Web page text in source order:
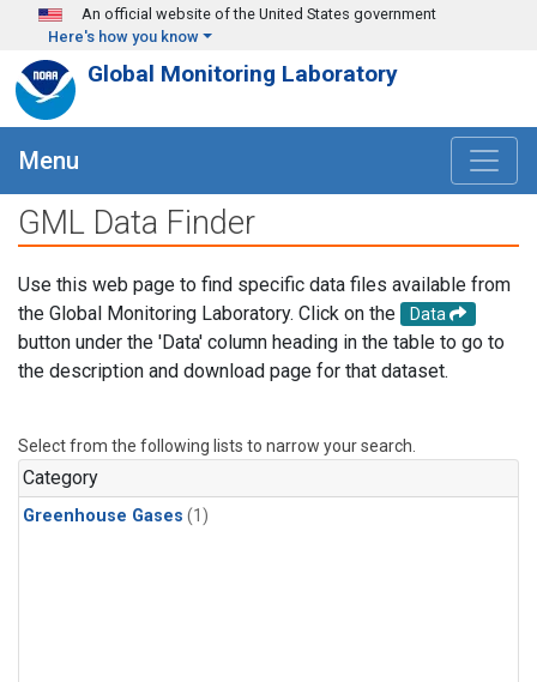
Skip to main content
An official website of the United States government
Here's how you know
Global Monitoring Laboratory
Menu
GML Data Finder
Use this web page to find specific data files available from
the Global Monitoring Laboratory. Click on the
Data
button under the 'Data' column heading in the table to go to
the description and download page for that dataset.
Select from the following lists to narrow your search.
Category
Greenhouse Gases (1)